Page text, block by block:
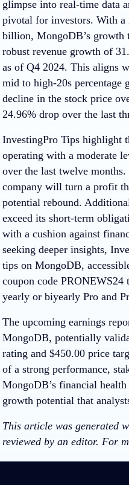
glimpse into real-time data
pivotal for investors. With
billion, MongoDB’s growth
robust revenue growth of
as of Q4 2024. This aligns
mid to high-20s percentage
decline in the stock price
24.96% drop over the last
InvestingPro Tips highlight
operating with a moderate
over the last twelve
company will turn a profit
potential rebound.
exceed its short-term
with a cushion against
seeking deeper insights,
tips on MongoDB,
coupon code PRONEWS24
yearly or biyearly Pro and
The upcoming earnings
MongoDB, potentially
rating and $450.00 price
of a strong performance,
MongoDB’s financial
growth potential that
This article was generated
reviewed by an editor. For